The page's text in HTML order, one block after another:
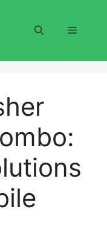
Menu